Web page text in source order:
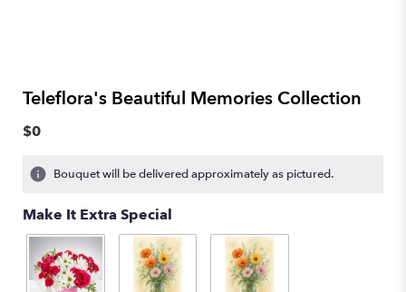
Teleflora's Beautiful Memories Collection
$0
Bouquet will be delivered approximately as pictured.
Make It Extra Special